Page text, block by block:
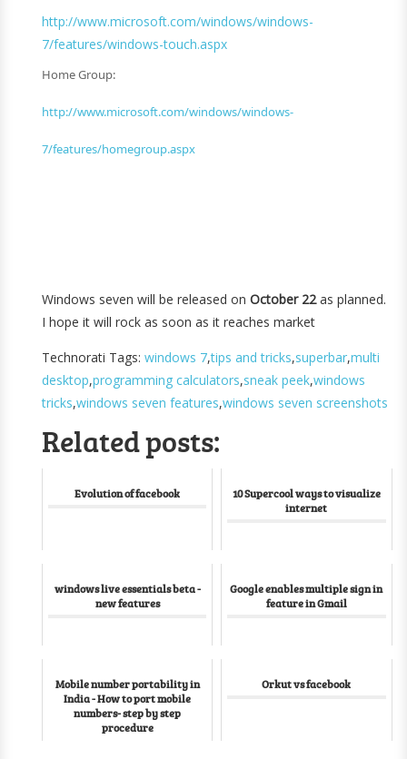
http://www.microsoft.com/windows/windows-
7/features/windows-touch.aspx
Home Group:
http://www.microsoft.com/windows/windows-
7/features/homegroup.aspx
Windows seven will be released onOctober 22as planned.
I hope it will rock as soon as it reaches market
Technorati Tags:windows 7,tips and tricks,superbar,multi
desktop,programming calculators,sneak peek,windows
tricks,windows seven features,windows seven screenshots
Related posts:
Evolution of facebook
10 Supercool ways to visualize
internet
windows live essentials beta -
new features
Google enables multiple sign in
feature in Gmail
Mobile number portability in
India - How to port mobile
numbers- step by step
procedure
Orkut vs facebook